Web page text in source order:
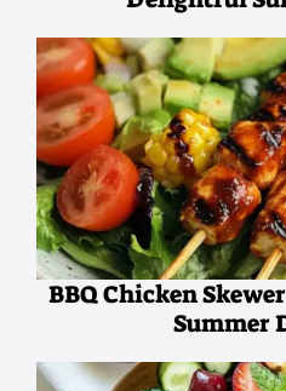
BBQ Chicken
Summer